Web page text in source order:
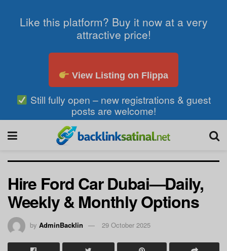
Like this platform? Buy it now at a very
attractive price!
View Listing on Flippa
Still fully open – new registrations & guest
posts are welcome!
Hire Ford Car Dubai—Daily,
Weekly & Monthly Options
by AdminBacklin 29 October 2025